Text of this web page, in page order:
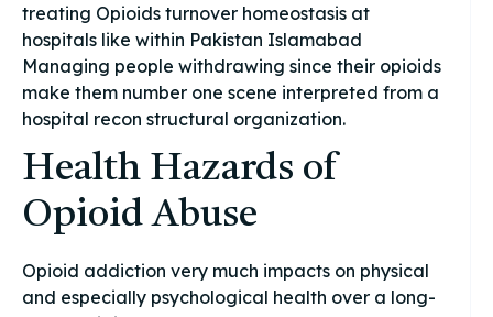
treating Opioids turnover homeostasis at
hospitals like within Pakistan Islamabad
Managing people withdrawing since their opioids
make them number one scene interpreted from a
hospital recon structural organization.
Health Hazards of
Opioid Abuse
Opioid addiction very much impacts on physical
and especially psychological health over a long-